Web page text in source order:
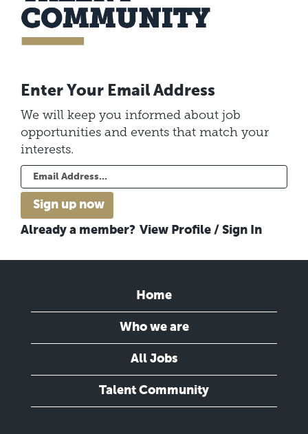
Enter Your Email Address
We will keep you informed about job
opportunities and events that match your
interests.
Already a member? View Profile / Sign In
Home
Who we are
All Jobs
Talent Community